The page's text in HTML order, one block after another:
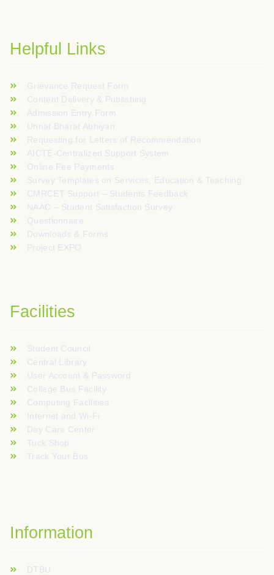
Helpful Links
Grievance Request Form
Content Delivery & Publishing
Admission Entry Form
Unnat Bharat Abhiyan
Requesting for Letters of Recommendation
AICTE-Centralized Support System
Online Fee Payments
Survey Templates on Services, Education & Teaching
CMRCET Support – Students Feedback
NAAC – Student Satisfaction Survey
Questionnaire
Downloads & Forms
Project EXPO
Facilities
Student Council
Central Library
User Account & Password
College Bus Facility
Computing Facilities
Internet and Wi-Fi
Day Care Center
Tuck Shop
Track Your Bus
Information
DTBU